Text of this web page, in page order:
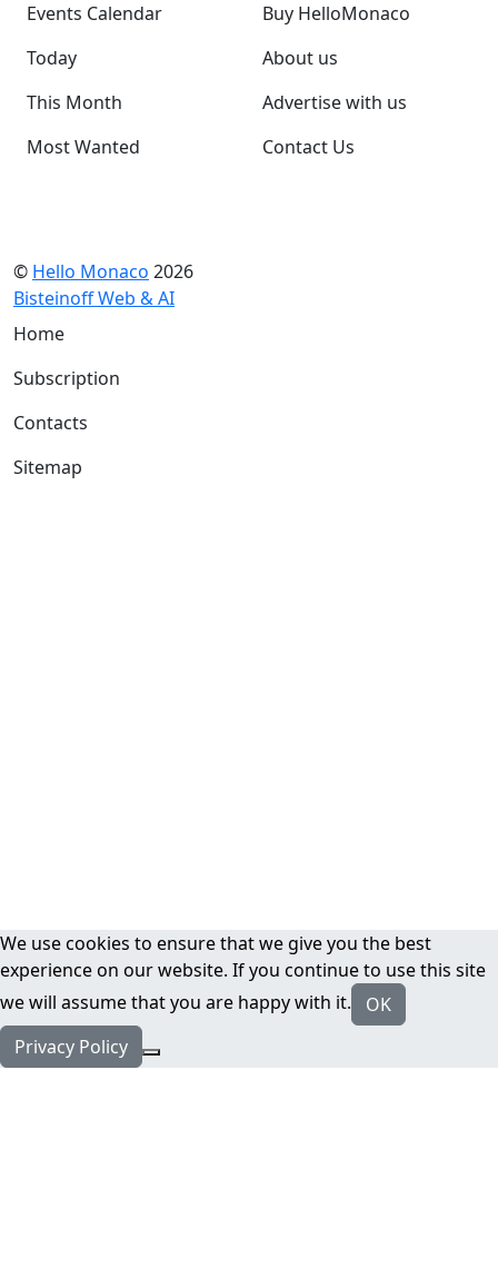
Events Calendar
Today
This Month
Most Wanted
Buy HelloMonaco
About us
Advertise with us
Contact Us
© Hello Monaco 2026
Bisteinoff Web & AI
Home
Subscription
Contacts
Sitemap
We use cookies to ensure that we give you the best
experience on our website. If you continue to use this site
we will assume that you are happy with it.
OK
Privacy Policy